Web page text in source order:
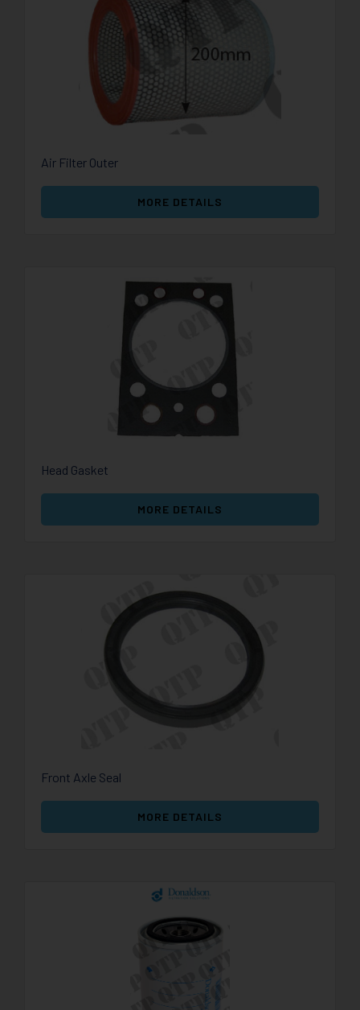
Air Filter Outer
MORE DETAILS
Head Gasket
MORE DETAILS
Front Axle Seal
MORE DETAILS